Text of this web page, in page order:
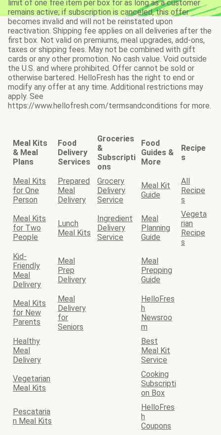
limit of one free item per box for as long as a customer
remains active; if subscription is canceled, this offer
becomes invalid and will not be reinstated upon
reactivation. Shipping fee applies on all deliveries after the
first box. Not valid on premiums, meal upgrades, add-ons,
taxes or shipping fees. May not be combined with gift
cards or any other promotion. No cash value. Void outside
the U.S. and where prohibited. Offer cannot be sold or
otherwise bartered. HelloFresh has the right to end or
modify any offer at any time. Additional restrictions may
apply. See
https://www.hellofresh.com/termsandconditions for more.
Meal Kits
& Meal
Plans
Food
Delivery
Services
Groceries
&
Subscripti
ons
Food
Guides &
More
Recipe
s
Meal Kits
for One
Person
Prepared
Meal
Delivery
Grocery
Delivery
Service
Meal Kit
Guide
All
Recipe
s
Meal Kits
for Two
People
Lunch
Meal Kits
Ingredient
Delivery
Service
Meal
Planning
Guide
Vegeta
rian
Recipe
s
Kid-
Friendly
Meal
Delivery
Meal
Prep
Delivery
Meal
Prepping
Guide
Meal Kits
for New
Parents
Meal
Delivery
for
Seniors
HelloFres
h
Newsroo
m
Healthy
Meal
Delivery
Best
Meal Kit
Service
Vegetarian
Meal Kits
Cooking
Subscripti
on Box
Pescataria
n Meal Kits
HelloFres
h
Coupons